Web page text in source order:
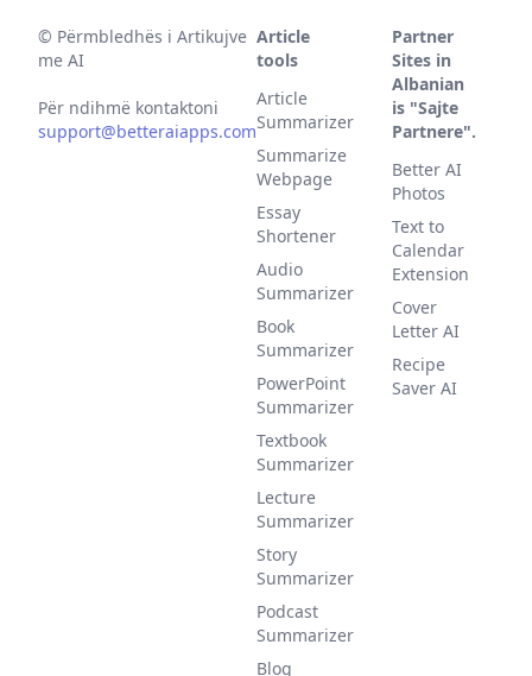
© Përmbledhës i Artikujve
me AI
Për ndihmë kontaktoni
support@betteraiapps.com
Article
tools
Article
Summarizer
Summarize
Webpage
Essay
Shortener
Audio
Summarizer
Book
Summarizer
PowerPoint
Summarizer
Textbook
Summarizer
Lecture
Summarizer
Story
Summarizer
Podcast
Summarizer
Blog
Partner
Sites in
Albanian
is "Sajte
Partnere".
Better AI
Photos
Text to
Calendar
Extension
Cover
Letter AI
Recipe
Saver AI